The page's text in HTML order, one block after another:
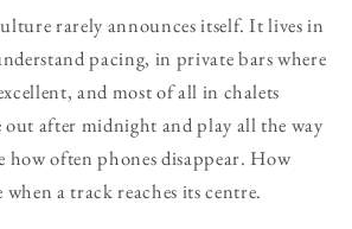
rarely announces itself. It lives in
pacing, in private bars where
and most of all in chalets
out after midnight and play all the way
how often phones disappear. How
when a track reaches its centre.